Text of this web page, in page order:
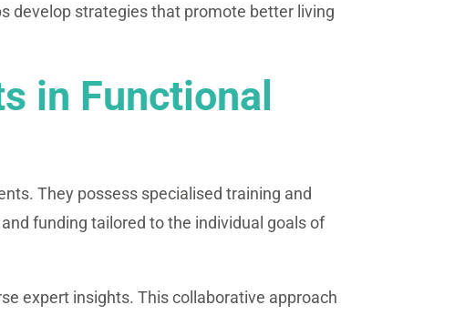
develop strategies that promote better living
in Functional
They possess specialised training and
funding tailored to the individual goals of
expert insights. This collaborative approach